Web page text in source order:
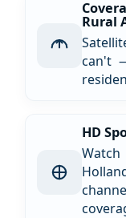
Rural
can't
HD